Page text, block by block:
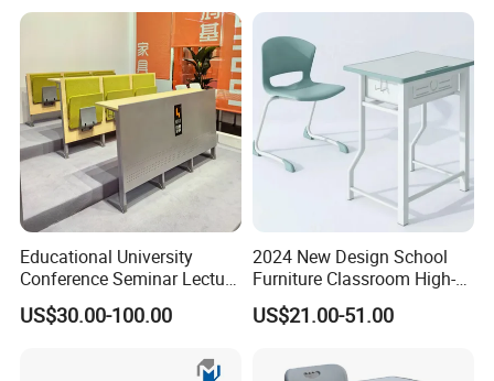
Educational University
Conference Seminar Lecture
Hall College Classroom
Student School Furniture
US$30.00-100.00
2024 New Design School
Furniture Classroom High-
Weight Capacity Children
Study Student Desk
US$21.00-51.00